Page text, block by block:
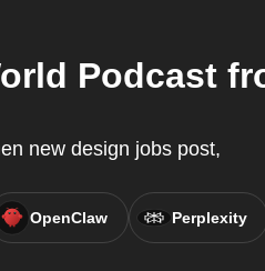
Podcast
new design jobs post,
OpenClaw Perplexity